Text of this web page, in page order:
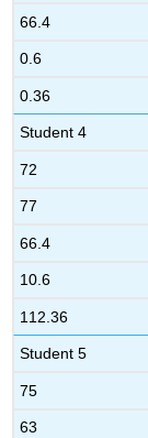
66.4
0.6
0.36
Student 4
72
77
66.4
10.6
112.36
Student 5
75
63